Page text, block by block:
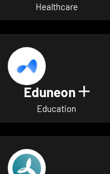
Healthcare
Eduneon
Education